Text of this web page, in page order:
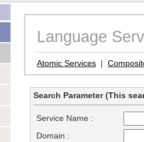
Language
Atomic Services |
Search Parameter (This
Service Name :
Domain :